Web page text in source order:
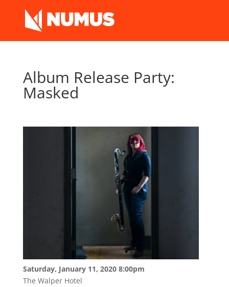
Album Release Party:
Masked
Saturday, January 11, 2020 8:00pm
The Walper Hotel